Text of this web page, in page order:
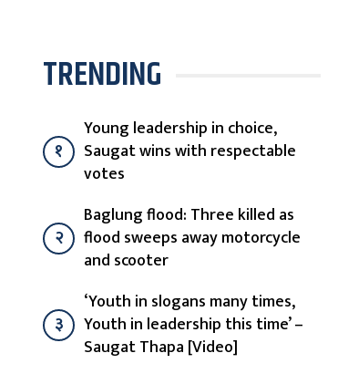
TRENDING
१
Young leadership in choice,
Saugat wins with respectable
votes
२
Baglung flood: Three killed as
flood sweeps away motorcycle
and scooter
३
‘Youth in slogans many times,
Youth in leadership this time’ –
Saugat Thapa [Video]